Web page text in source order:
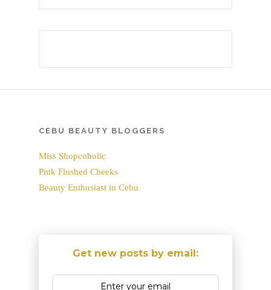
CEBU BEAUTY BLOGGERS
Miss Shopcoholic
Pink Flushed Cheeks
Beauty Enthusiast in Cebu
Get new posts by email: